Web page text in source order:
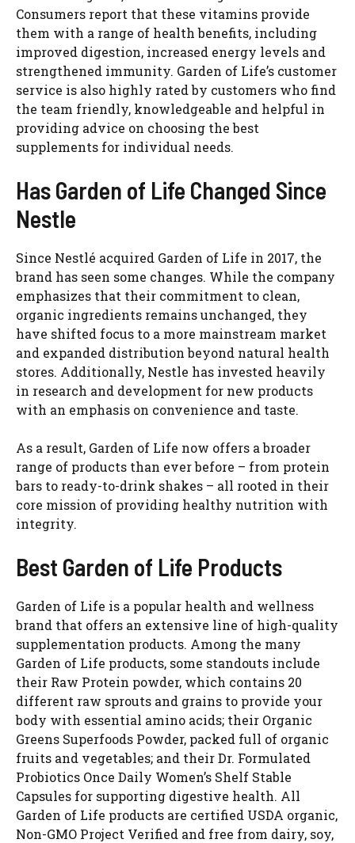
Consumers report that these vitamins provide
them with a range of health benefits, including
improved digestion, increased energy levels and
strengthened immunity. Garden of Life’s customer
service is also highly rated by customers who find
the team friendly, knowledgeable and helpful in
providing advice on choosing the best
supplements for individual needs.
Has Garden of Life Changed Since
Nestle
Since Nestlé acquired Garden of Life in 2017, the
brand has seen some changes. While the company
emphasizes that their commitment to clean,
organic ingredients remains unchanged, they
have shifted focus to a more mainstream market
and expanded distribution beyond natural health
stores. Additionally, Nestle has invested heavily
in research and development for new products
with an emphasis on convenience and taste.
As a result, Garden of Life now offers a broader
range of products than ever before – from protein
bars to ready-to-drink shakes – all rooted in their
core mission of providing healthy nutrition with
integrity.
Best Garden of Life Products
Garden of Life is a popular health and wellness
brand that offers an extensive line of high-quality
supplementation products. Among the many
Garden of Life products, some standouts include
their Raw Protein powder, which contains 20
different raw sprouts and grains to provide your
body with essential amino acids; their Organic
Greens Superfoods Powder, packed full of organic
fruits and vegetables; and their Dr. Formulated
Probiotics Once Daily Women’s Shelf Stable
Capsules for supporting digestive health. All
Garden of Life products are certified USDA organic,
Non-GMO Project Verified and free from dairy, soy,
Watch Ad to Continue?
Please watch a short ad from our sponsors to continue.
CANCEL